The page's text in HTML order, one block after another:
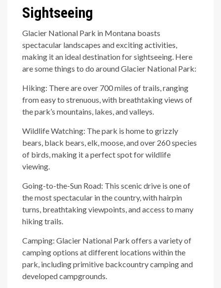
Sightseeing
Glacier National Park in Montana boasts
spectacular landscapes and exciting activities,
making it an ideal destination for sightseeing. Here
are some things to do around Glacier National Park:
Hiking: There are over 700 miles of trails, ranging
from easy to strenuous, with breathtaking views of
the park’s mountains, lakes, and valleys.
Wildlife Watching: The park is home to grizzly
bears, black bears, elk, moose, and over 260 species
of birds, making it a perfect spot for wildlife
viewing.
Going-to-the-Sun Road: This scenic drive is one of
the most spectacular in the country, with hairpin
turns, breathtaking viewpoints, and access to many
hiking trails.
Camping: Glacier National Park offers a variety of
camping options at different locations within the
park, including primitive backcountry camping and
developed campgrounds.